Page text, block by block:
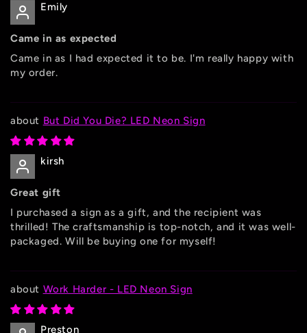
Emily
Came in as expected
Came in as I had expected it to be. I'm really happy with
my order.
But Did You Die? LED Neon Sign
kirsh
Great gift
I purchased a sign as a gift, and the recipient was
thrilled! The craftsmanship is top-notch, and it was well-
packaged. Will be buying one for myself!
Work Harder - LED Neon Sign
Preston